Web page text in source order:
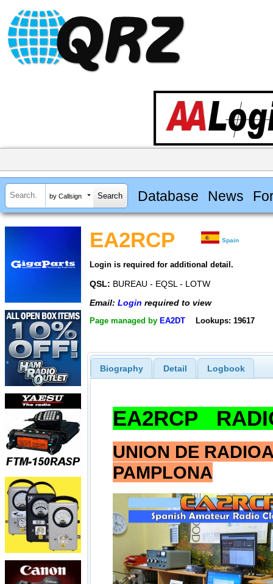
by Callsign Database News
EA2RCP Spain
Login is required for additional detail.
QSL: BUREAU - EQSL - LOTW
Email: Login required to view
Page managed by EA2DT Lookups: 19617
Biography Detail Logbook